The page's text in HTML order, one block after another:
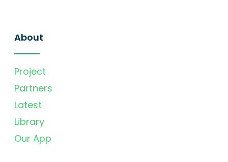
About
Project
Partners
Latest
Library
Our App